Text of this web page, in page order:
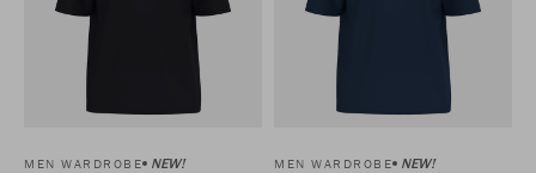
MEN WARDROBE NEW! MEN WARDROBE NEW!